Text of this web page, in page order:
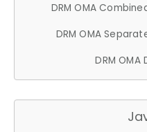
DRM OMA
DRM OMA
DRM OMA